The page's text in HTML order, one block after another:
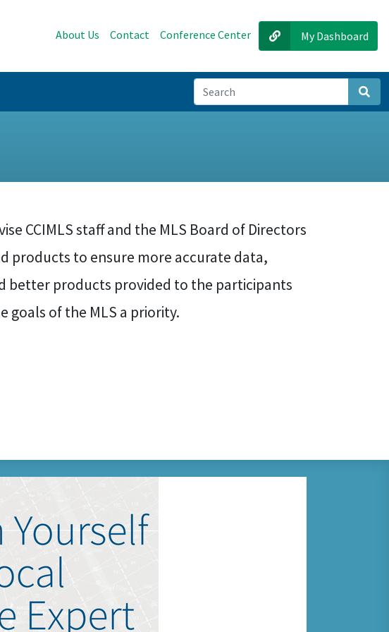
About Us Contact Conference Center My Dashboard
CCIMLS staff and the MLS Board of Directors
products to ensure more accurate data,
better products provided to the participants
goals of the MLS a priority.